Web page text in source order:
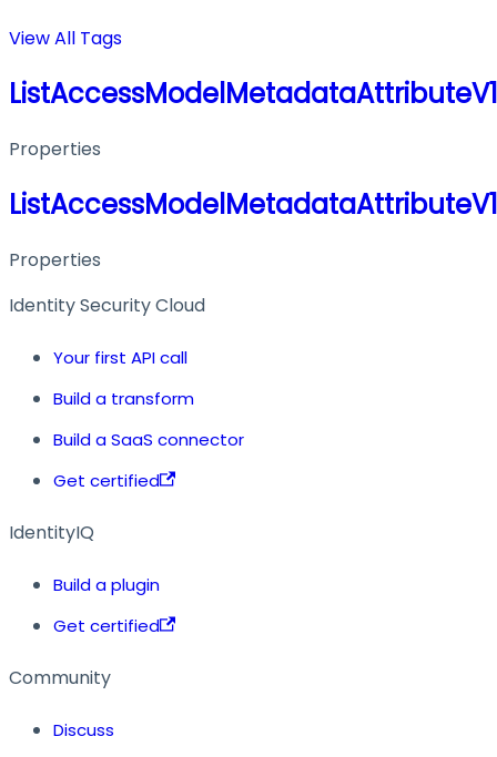
View All Tags
Properties
Properties
Identity Security Cloud
Your first API call
Build a transform
Build a SaaS connector
Get certified
IdentityIQ
Build a plugin
Get certified
Community
Discuss